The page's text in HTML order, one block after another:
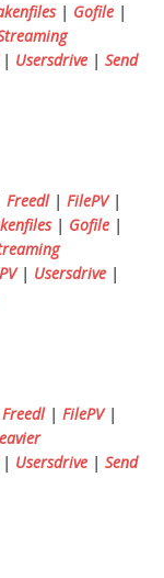
| Gofile|
Usersdrive| Send
Freedl| FilePV|
| Gofile |
| Usersdrive|
Freedl| FilePV|
Usersdrive| Send